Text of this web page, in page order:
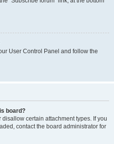
User Control Panel and follow the
board?
certain attachment types. If you
contact the board administrator for